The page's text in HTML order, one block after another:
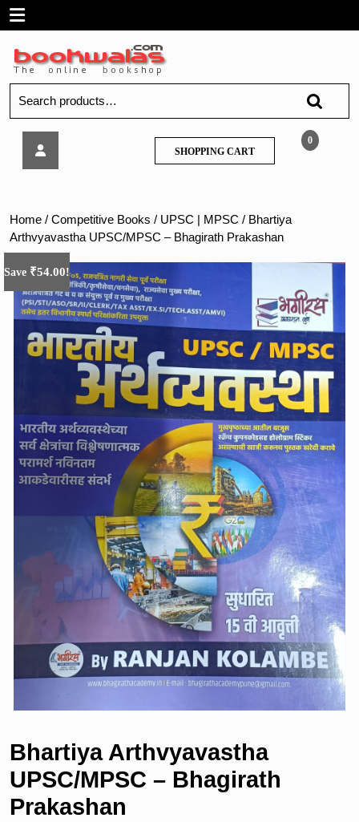
SkipOpen
Menu
for:
Prakashan
0
SHOPPING CARTSHOPPING
CART
Home / Competitive Books / UPSC | MPSC / Bhartiya
Arthvyavastha UPSC/MPSC – Bhagirath Prakashan
Save ₹54.00!
Bhartiya Arthvyavastha
UPSC/MPSC – Bhagirath
Prakashan